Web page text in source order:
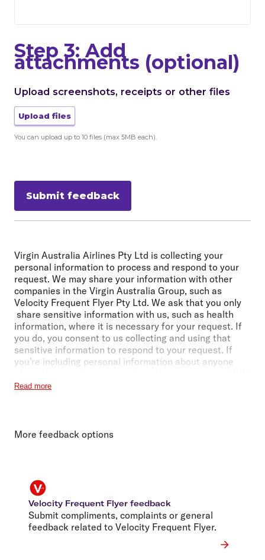
Step 3: Add
attachments (optional)
Upload screenshots, receipts or other files
Upload files
You can upload up to 10 files (max 5MB each).
Submit feedback
Virgin Australia Airlines Pty Ltd is collecting your
personal information to process and respond to your
request. We may share your information with other
companies in the Virgin Australia Group, such as
Velocity Frequent Flyer Pty Ltd. We ask that you only
share sensitive information with us, such as health
information, where it is necessary for your request. If
you do, you consent to us collecting and using that
sensitive information to respond to your request. If
you’re including personal information about anyone
handle personal information in accordance with
third parties (including those located overseas).
Read more
More feedback options
Velocity Frequent Flyer feedback
Submit compliments, complaints or general
feedback related to Velocity Frequent Flyer.